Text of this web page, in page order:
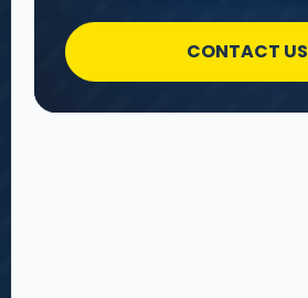
CONTACT US